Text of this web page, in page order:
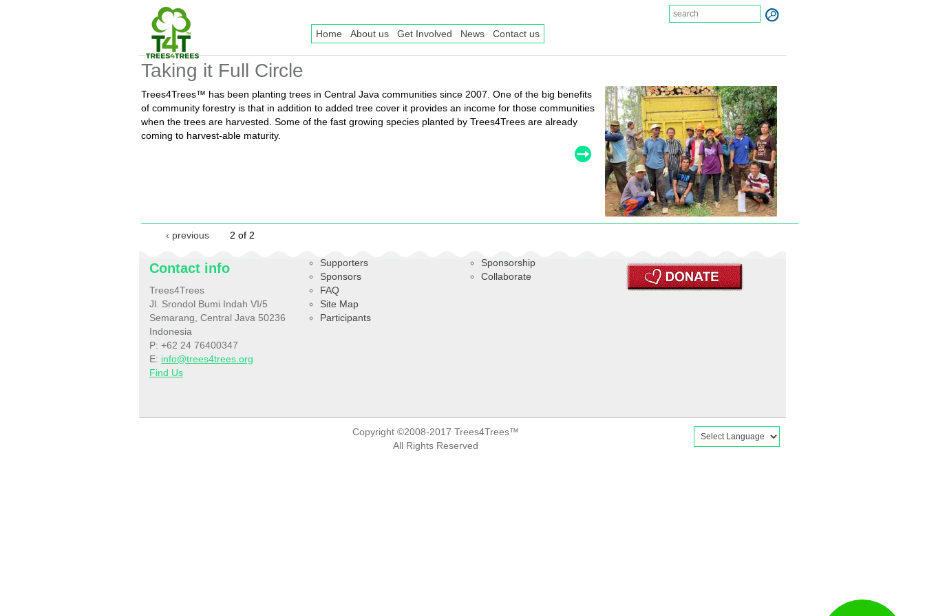
Home About us Get Involved News Contact us
Taking it Full Circle
Trees4Trees™ has been planting trees in Central Java communities since 2007. One of the big benefits
of community forestry is that in addition to added tree cover it provides an income for those communities
when the trees are harvested. Some of the fast growing species planted by Trees4Trees are already
coming to harvest-able maturity.
‹ previous 2 of 2
Contact info
Trees4Trees
Jl. Srondol Bumi Indah VI/5
Semarang, Central Java 50236
Indonesia
P: +62 24 76400347
E: info@trees4trees.org
Find Us
Supporters
Sponsors
FAQ
Site Map
Participants
Sponsorship
Collaborate
Copyright ©2008-2017 Trees4Trees™
All Rights Reserved